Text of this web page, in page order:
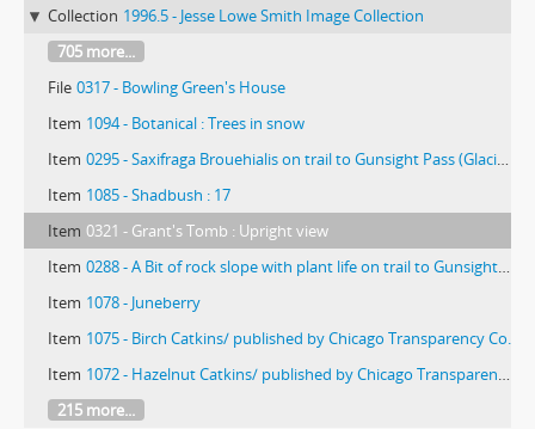
Collection 1996.5 - Jesse Lowe Smith Image Collection
705 more...
File 0317 - Bowling Green's House
Item 1094 - Botanical : Trees in snow
Item 0295 - Saxifraga Brouehialis on trail to Gunsight Pass (Glacier Park, Montana)
Item 1085 - Shadbush : 17
Item 0321 - Grant's Tomb : Upright view
Item 0288 - A Bit of rock slope with plant life on trail to Gunsight Pass (Glacier Park, Montana)
Item 1078 - Juneberry
Item 1075 - Birch Catkins/ published by Chicago Transparency Co.
Item 1072 - Hazelnut Catkins/ published by Chicago Transparency Co.
215 more...